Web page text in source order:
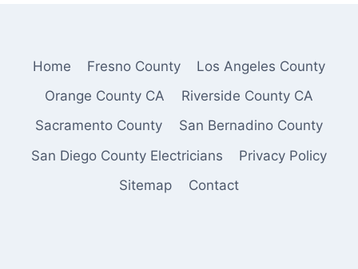
Home Fresno County
Los Angeles County
Orange County CA
Riverside County CA
Sacramento County
San Bernadino County
San Diego County Electricians
Privacy Policy
Sitemap
Contact